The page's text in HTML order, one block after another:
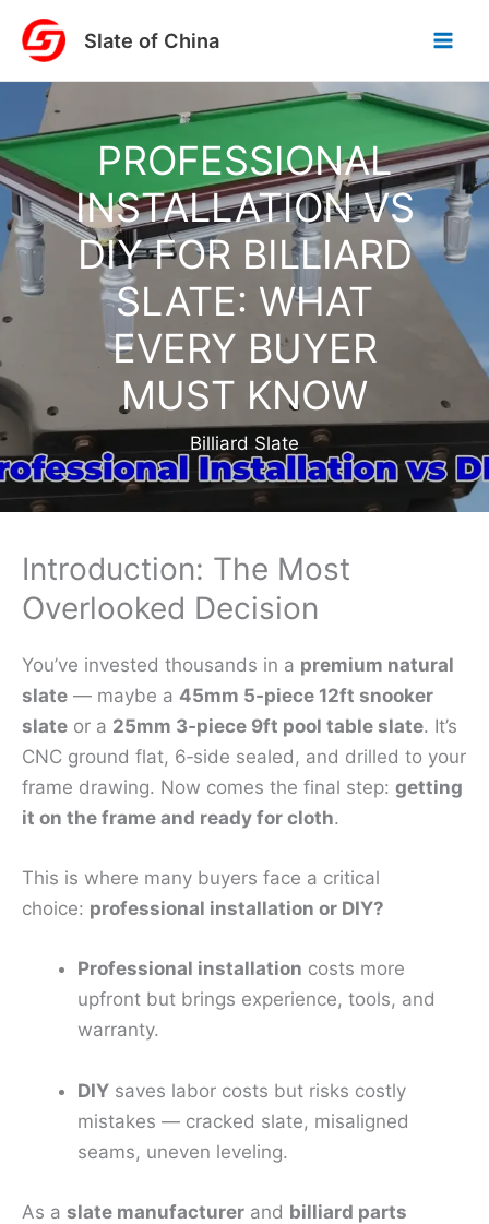
Skip
content
Slate of China
PROFESSIONAL
INSTALLATION VS
DIY FOR BILLIARD
SLATE: WHAT
EVERY BUYER
MUST KNOW
Billiard Slate
Introduction: The Most
Overlooked Decision
You’ve invested thousands in a premium natural
slate — maybe a 45mm 5‑piece 12ft snooker
slate or a 25mm 3‑piece 9ft pool table slate. It’s
CNC ground flat, 6‑side sealed, and drilled to your
frame drawing. Now comes the final step: getting
it on the frame and ready for cloth.
This is where many buyers face a critical
choice: professional installation or DIY?
Professional installation costs more
upfront but brings experience, tools, and
warranty.
DIY saves labor costs but risks costly
mistakes — cracked slate, misaligned
seams, uneven leveling.
As a slate manufacturer and billiard parts